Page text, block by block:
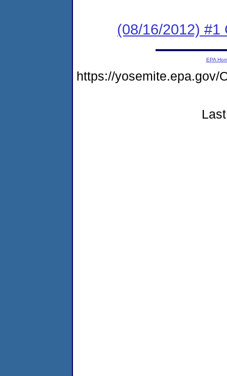
(08/16/2012) #1
EPA
https://yosemite.epa.gov/